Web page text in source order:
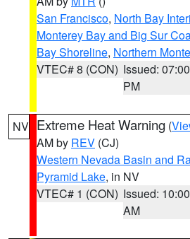
San Francisco, North Bay
Monterey Bay and Big Sur
Bay Shoreline, Northern
VTEC# 8 (CON) Issued: 07:00
PM
NV Extreme Heat Warning (
AM by REV (CJ)
Western Nevada Basin and
Pyramid Lake, in NV
VTEC# 1 (CON) Issued: 10:00
AM